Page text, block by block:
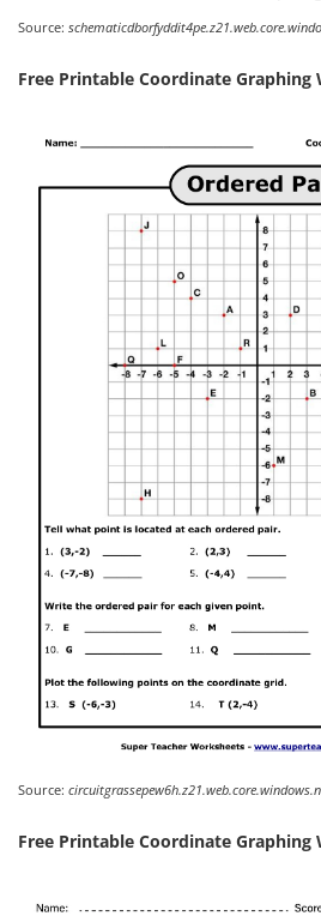
Source:
Free Printable Coordinate Graphing
Source:
Free Printable Coordinate Graphing